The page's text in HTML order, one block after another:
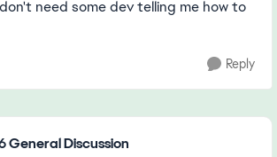
need some dev telling me how to
Reply
General Discussion